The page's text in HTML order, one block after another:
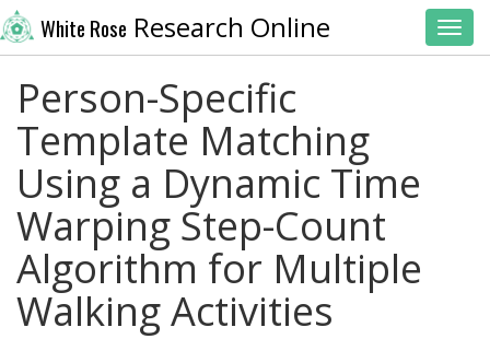
White Rose Research Online
Person-Specific
Template Matching
Using a Dynamic Time
Warping Step-Count
Algorithm for Multiple
Walking Activities